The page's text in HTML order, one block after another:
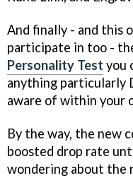
And finally - and this
participate in too -
Personality Test you
anything particularly
aware of within your
By the way, the new
boosted drop rate
wondering about the